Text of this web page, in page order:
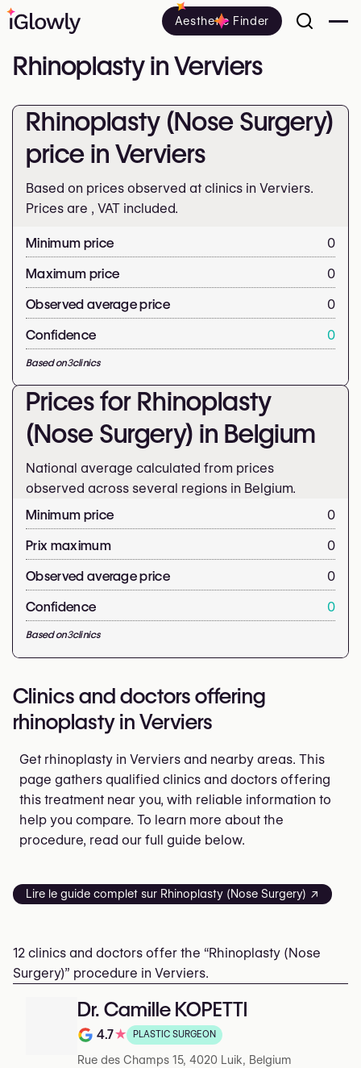
Aesthetic Finder
Rhinoplasty in Verviers
Rhinoplasty (Nose Surgery)
price in Verviers
Based on prices observed at clinics in Verviers.
Prices are , VAT included.
Minimum price
0
Maximum price
0
Observed average price
0
Confidence
0
Based on3clinics
Prices for Rhinoplasty
(Nose Surgery) in Belgium
National average calculated from prices
observed across several regions in Belgium.
Minimum price
0
Prix maximum
0
Observed average price
0
Confidence
0
Based on3clinics
Clinics and doctors offering
rhinoplasty in Verviers
Get rhinoplasty in Verviers and nearby areas. This
page gathers qualified clinics and doctors offering
this treatment near you, with reliable information to
help you compare. To learn more about the
procedure, read our full guide below.
Lire le guide complet sur Rhinoplasty (Nose Surgery) ↗
12 clinics and doctors offer the “Rhinoplasty (Nose
Surgery)” procedure in Verviers.
Dr. Camille KOPETTI
Note de 4.7 sur 5 sur Google
4.7★ PLASTIC SURGEON
Rue des Champs 15, 4020 Luik, Belgium